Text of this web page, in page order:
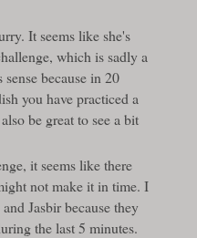
It seems like she's
which is sadly a
because in 20
you have practiced a
be great to see a bit
it seems like there
not make it in time. I
Jasbir because they
the last 5 minutes.